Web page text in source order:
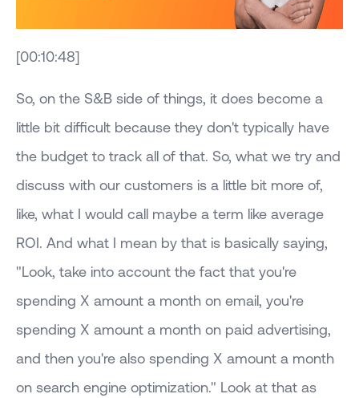
[00:10:48]
So, on the S&B side of things, it does become a
little bit difficult because they don't typically have
the budget to track all of that. So, what we try and
discuss with our customers is a little bit more of,
like, what I would call maybe a term like average
ROI. And what I mean by that is basically saying,
"Look, take into account the fact that you're
spending X amount a month on email, you're
spending X amount a month on paid advertising,
and then you're also spending X amount a month
on search engine optimization." Look at that as